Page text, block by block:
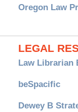
Oregon Law
LEGAL
Law Librarian
beSpacific
Dewey B